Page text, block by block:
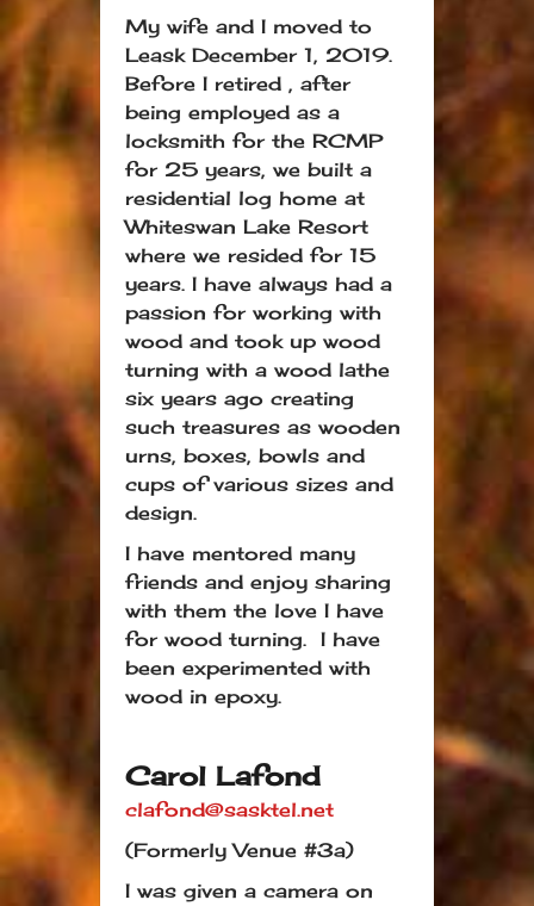
My wife and I moved to
Leask December 1, 2019.
Before I retired , after
being employed as a
locksmith for the RCMP
for 25 years, we built a
residential log home at
Whiteswan Lake Resort
where we resided for 15
years. I have always had a
passion for working with
wood and took up wood
turning with a wood lathe
six years ago creating
such treasures as wooden
urns, boxes, bowls and
cups of various sizes and
design.
I have mentored many
friends and enjoy sharing
with them the love I have
for wood turning. I have
been experimented with
wood in epoxy.
Carol Lafond
clafond@sasktel.net
(Formerly Venue #3a)
I was given a camera on